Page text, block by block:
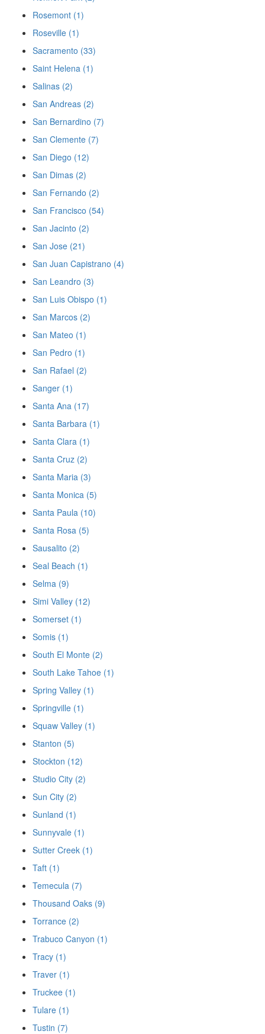
Rosemont (1)
Roseville (1)
Sacramento (33)
Saint Helena (1)
Salinas (2)
San Andreas (2)
San Bernardino (7)
San Clemente (7)
San Diego (12)
San Dimas (2)
San Fernando (2)
San Francisco (54)
San Jacinto (2)
San Jose (21)
San Juan Capistrano (4)
San Leandro (3)
San Luis Obispo (1)
San Marcos (2)
San Mateo (1)
San Pedro (1)
San Rafael (2)
Sanger (1)
Santa Ana (17)
Santa Barbara (1)
Santa Clara (1)
Santa Cruz (2)
Santa Maria (3)
Santa Monica (5)
Santa Paula (10)
Santa Rosa (5)
Sausalito (2)
Seal Beach (1)
Selma (9)
Simi Valley (12)
Somerset (1)
Somis (1)
South El Monte (2)
South Lake Tahoe (1)
Spring Valley (1)
Springville (1)
Squaw Valley (1)
Stanton (5)
Stockton (12)
Studio City (2)
Sun City (2)
Sunland (1)
Sunnyvale (1)
Sutter Creek (1)
Taft (1)
Temecula (7)
Thousand Oaks (9)
Torrance (2)
Trabuco Canyon (1)
Tracy (1)
Traver (1)
Truckee (1)
Tulare (1)
Tustin (7)